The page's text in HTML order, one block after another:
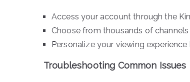
Access your account through the
Choose from thousands of
Personalize your viewing
Troubleshooting Common Issues